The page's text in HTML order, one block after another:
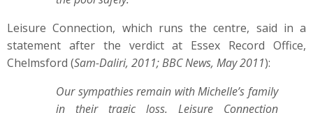
Leisure Connection, which runs the centre, said in a
statement after the verdict at Essex Record Office,
Chelmsford (Sam-Daliri, 2011; BBC News, May 2011):
Our sympathies remain with Michelle’s family
in their tragic loss. Leisure Connection